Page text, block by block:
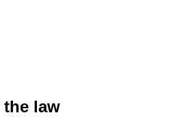
law